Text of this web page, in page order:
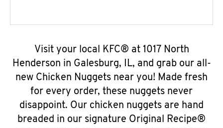
Visit your local KFC® at 1017 North
Henderson in Galesburg, IL, and grab our all-
new Chicken Nuggets near you! Made fresh
for every order, these nuggets never
disappoint. Our chicken nuggets are hand
breaded in our signature Original Recipe®